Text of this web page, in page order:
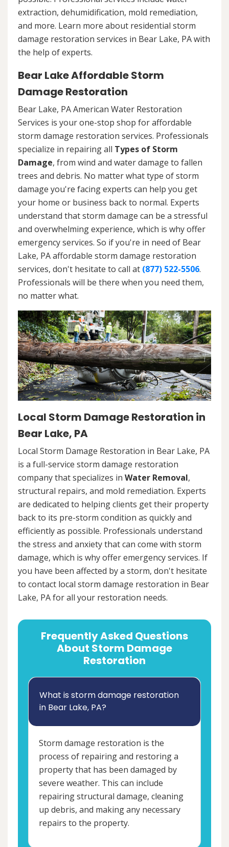
extraction, dehumidification, mold remediation,
and more. Learn more about residential storm
damage restoration services in Bear Lake, PA with
the help of experts.
Bear Lake Affordable Storm
Damage Restoration
Bear Lake, PA American Water Restoration
Services is your one-stop shop for affordable
storm damage restoration services. Professionals
specialize in repairing all Types of Storm
Damage, from wind and water damage to fallen
trees and debris. No matter what type of storm
damage you're facing experts can help you get
your home or business back to normal. Experts
understand that storm damage can be a stressful
and overwhelming experience, which is why offer
emergency services. So if you're in need of Bear
Lake, PA affordable storm damage restoration
services, don't hesitate to call at (877) 522-5506.
Professionals will be there when you need them,
no matter what.
Local Storm Damage Restoration in
Bear Lake, PA
Local Storm Damage Restoration in Bear Lake, PA
is a full-service storm damage restoration
company that specializes in Water Removal,
structural repairs, and mold remediation. Experts
are dedicated to helping clients get their property
back to its pre-storm condition as quickly and
efficiently as possible. Professionals understand
the stress and anxiety that can come with storm
damage, which is why offer emergency services. If
you have been affected by a storm, don't hesitate
to contact local storm damage restoration in Bear
Lake, PA for all your restoration needs.
Frequently Asked Questions
About Storm Damage
Restoration
What is storm damage restoration
in Bear Lake, PA?
Storm damage restoration is the
process of repairing and restoring a
property that has been damaged by
severe weather. This can include
repairing structural damage, cleaning
up debris, and making any necessary
repairs to the property.